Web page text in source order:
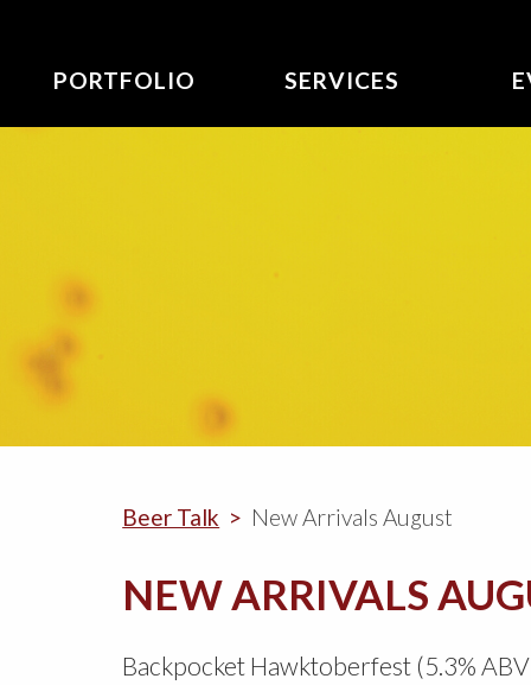
PORTFOLIO SERVICES
Beer Talk New Arrivals August
NEW ARRIVALS
Backpocket Hawktoberfest (5.3%